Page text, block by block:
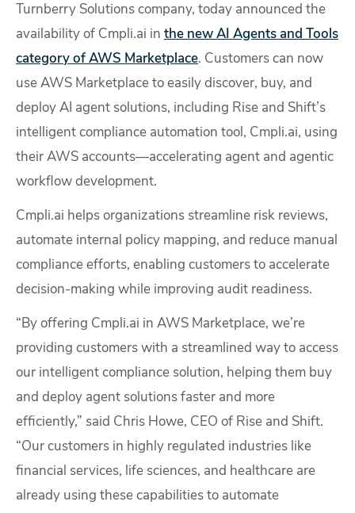
Turnberry Solutions company, today announced the
availability of Cmpli.ai in the new AI Agents and Tools
category of AWS Marketplace. Customers can now
use AWS Marketplace to easily discover, buy, and
deploy AI agent solutions, including Rise and Shift’s
intelligent compliance automation tool, Cmpli.ai, using
their AWS accounts—accelerating agent and agentic
workflow development.
Cmpli.ai helps organizations streamline risk reviews,
automate internal policy mapping, and reduce manual
compliance efforts, enabling customers to accelerate
decision-making while improving audit readiness.
“By offering Cmpli.ai in AWS Marketplace, we’re
providing customers with a streamlined way to access
our intelligent compliance solution, helping them buy
and deploy agent solutions faster and more
efficiently,” said Chris Howe, CEO of Rise and Shift.
“Our customers in highly regulated industries like
financial services, life sciences, and healthcare are
already using these capabilities to automate